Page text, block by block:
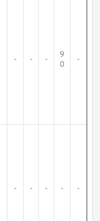
- - -
9
0
-
- - - - -